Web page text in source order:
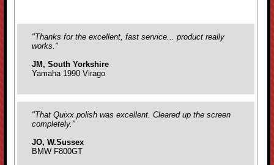
"Thanks for the excellent, fast service... product really
works."
JM, South Yorkshire
Yamaha 1990 Virago
"That Quixx polish was excellent. Cleared up the screen
completely."
JO, W.Sussex
BMW F800GT